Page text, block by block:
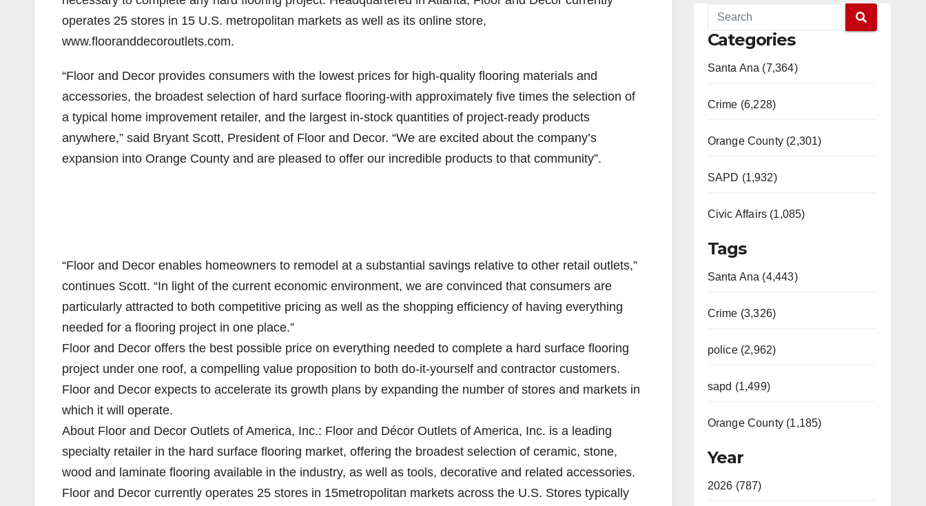
operates 25 stores in 15 U.S. metropolitan markets as well as its online store,
www.flooranddecoroutlets.com.
“Floor and Decor provides consumers with the lowest prices for high-quality flooring materials and
accessories, the broadest selection of hard surface flooring-with approximately five times the selection of
a typical home improvement retailer, and the largest in-stock quantities of project-ready products
anywhere,” said Bryant Scott, President of Floor and Decor. “We are excited about the company’s
expansion into Orange County and are pleased to offer our incredible products to that community”.
“Floor and Decor enables homeowners to remodel at a substantial savings relative to other retail outlets,”
continues Scott. “In light of the current economic environment, we are convinced that consumers are
particularly attracted to both competitive pricing as well as the shopping efficiency of having everything
needed for a flooring project in one place.”
Floor and Decor offers the best possible price on everything needed to complete a hard surface flooring
project under one roof, a compelling value proposition to both do-it-yourself and contractor customers.
Floor and Decor expects to accelerate its growth plans by expanding the number of stores and markets in
which it will operate.
About Floor and Decor Outlets of America, Inc.: Floor and Décor Outlets of America, Inc. is a leading
specialty retailer in the hard surface flooring market, offering the broadest selection of ceramic, stone,
wood and laminate flooring available in the industry, as well as tools, decorative and related accessories.
Floor and Decor currently operates 25 stores in 15metropolitan markets across the U.S. Stores typically
Categories
Santa Ana (7,364)
Crime (6,228)
Orange County (2,301)
SAPD (1,932)
Civic Affairs (1,085)
Tags
Santa Ana (4,443)
Crime (3,326)
police (2,962)
sapd (1,499)
Orange County (1,185)
Year
2026 (787)